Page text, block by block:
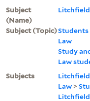
Subject
(Name)
Litchfield
Subject (Topic)Students
Law
Study
Law
Subjects
Litchfield
Law >
Litchfield